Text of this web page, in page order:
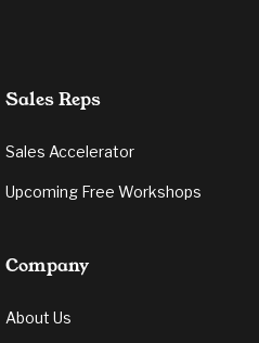
Sales Reps
Sales Accelerator
Upcoming Free Workshops
Company
About Us